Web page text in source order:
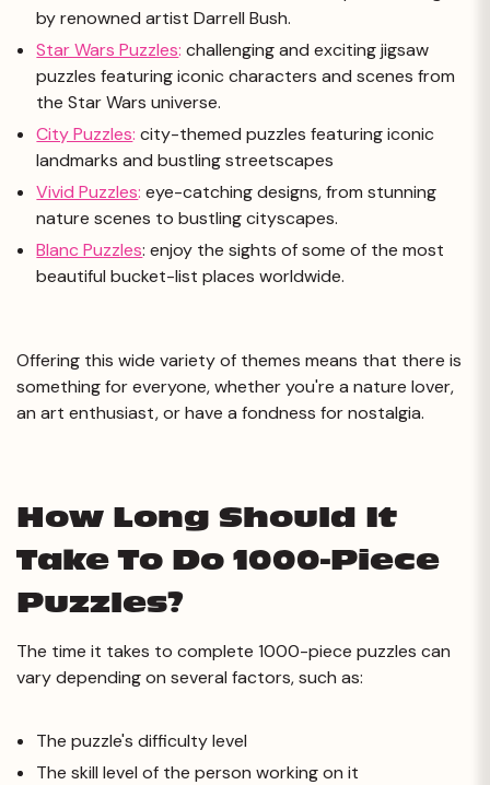
by renowned artist Darrell Bush.
Star Wars Puzzles: challenging and exciting jigsaw
puzzles featuring iconic characters and scenes from
the Star Wars universe.
City Puzzles: city-themed puzzles featuring iconic
landmarks and bustling streetscapes
Vivid Puzzles: eye-catching designs, from stunning
nature scenes to bustling cityscapes.
Blanc Puzzles: enjoy the sights of some of the most
beautiful bucket-list places worldwide.
Offering this wide variety of themes means that there is
something for everyone, whether you're a nature lover,
an art enthusiast, or have a fondness for nostalgia.
How Long Should It
Take To Do 1000-Piece
Puzzles?
The time it takes to complete 1000-piece puzzles can
vary depending on several factors, such as:
The puzzle's difficulty level
The skill level of the person working on it